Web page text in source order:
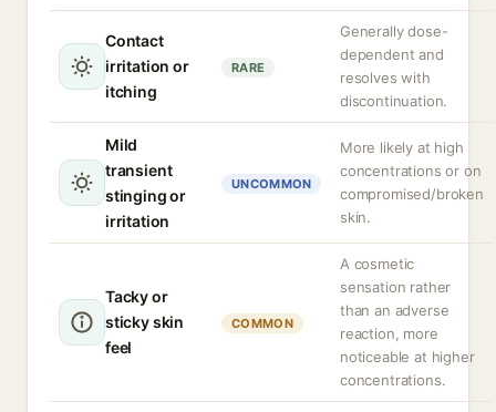
Contact
irritation or
itching
RARE
Generally dose-
dependent and
resolves with
discontinuation.
Mild
transient
stinging or
irritation
UNCOMMON
More likely at high
concentrations or on
compromised/broken
skin.
Tacky or
sticky skin
feel
COMMON
A cosmetic
sensation rather
than an adverse
reaction, more
noticeable at higher
concentrations.